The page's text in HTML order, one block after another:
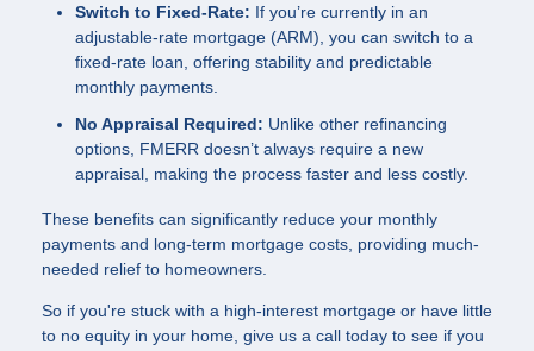
Switch to Fixed-Rate: If you’re currently in an
adjustable-rate mortgage (ARM), you can switch to a
fixed-rate loan, offering stability and predictable
monthly payments.
No Appraisal Required: Unlike other refinancing
options, FMERR doesn’t always require a new
appraisal, making the process faster and less costly.
These benefits can significantly reduce your monthly
payments and long-term mortgage costs, providing much-
needed relief to homeowners.
So if you're stuck with a high-interest mortgage or have little
to no equity in your home, give us a call today to see if you